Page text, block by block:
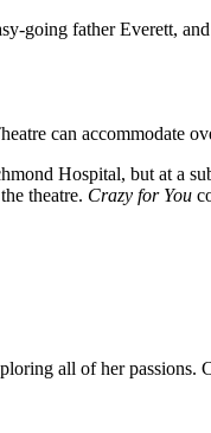
going father Everett, and
can accommodate
Hospital, but at a
theatre. Crazy for You
all of her